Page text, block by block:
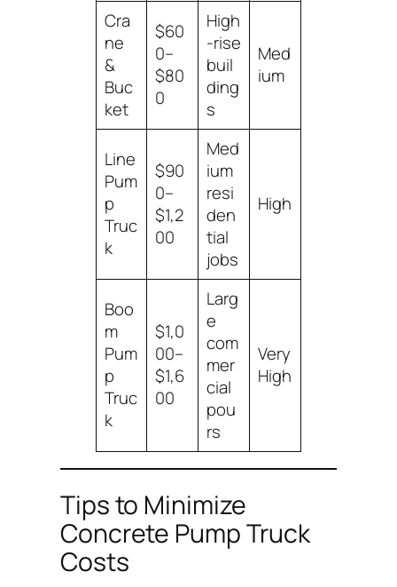
Cra
ne
&
Buc
ket
$60
0–
$80
0
High
-rise
buil
ding
s
Med
ium
Line
Pum
p
Truc
k
$90
0–
$1,2
00
Med
ium
resi
den
tial
jobs
High
Boo
m
Pum
p
Truc
k
$1,0
00–
$1,6
00
Larg
e
com
mer
cial
pou
rs
Very
High
Tips to Minimize
Concrete Pump Truck
Costs